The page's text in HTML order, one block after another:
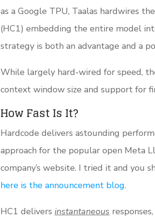
as a Google TPU, Taalas hardwires
(HC1) embedding the entire model
strategy is both an advantage and a
While largely hard-wired for speed,
context window size and support for
How Fast Is It?
Hardcode delivers astounding
approach for the popular open Meta
company’s website. I tried it and you
here is the announcement blog.
HC1 delivers instantaneous